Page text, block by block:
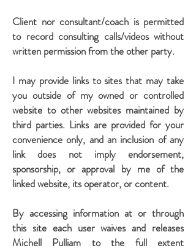
Client nor consultant/coach is permitted
to record consulting calls/videos without
written permission from the other party.
I may provide links to sites that may take
you outside of my owned or controlled
website to other websites maintained by
third parties. Links are provided for your
convenience only, and an inclusion of any
link does not imply endorsement,
sponsorship, or approval by me of the
linked website, its operator, or content.
By accessing information at or through
this site each user waives and releases
Michell Pulliam to the full extent